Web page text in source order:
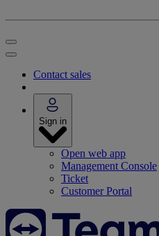
Contact sales
Sign in
Open web app
Management Console
Ticket
Customer Portal